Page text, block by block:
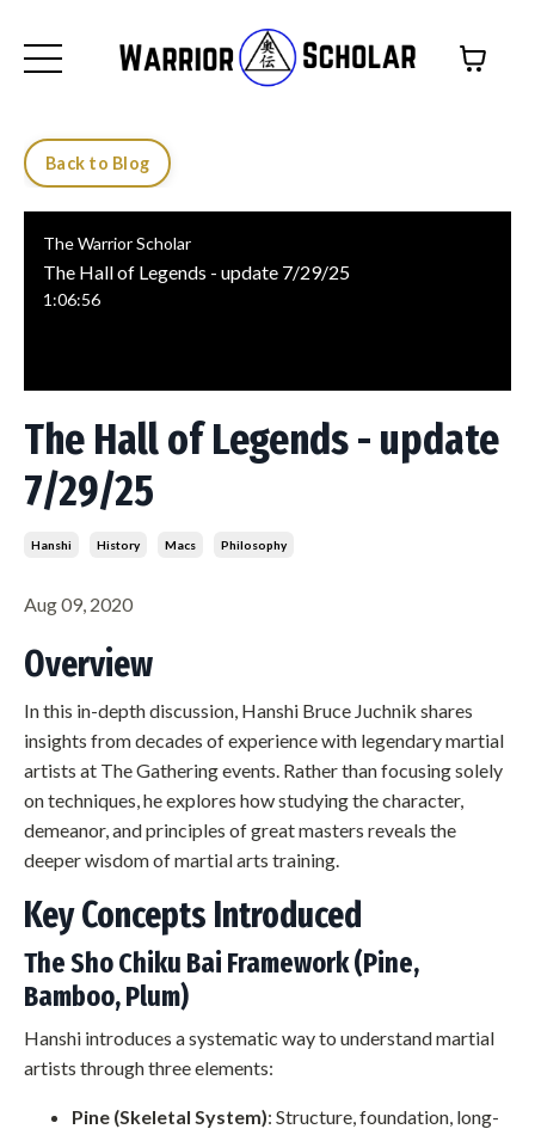
Back to Blog
The Warrior Scholar
The Hall of Legends - update 7/29/25
1:06:56
The Hall of Legends - update
7/29/25
Hanshi History Macs Philosophy
Aug 09, 2020
Overview
In this in-depth discussion, Hanshi Bruce Juchnik shares
insights from decades of experience with legendary martial
artists at The Gathering events. Rather than focusing solely
on techniques, he explores how studying the character,
demeanor, and principles of great masters reveals the
deeper wisdom of martial arts training.
Key Concepts Introduced
The Sho Chiku Bai Framework (Pine,
Bamboo, Plum)
Hanshi introduces a systematic way to understand martial
artists through three elements:
Pine (Skeletal System): Structure, foundation, long-